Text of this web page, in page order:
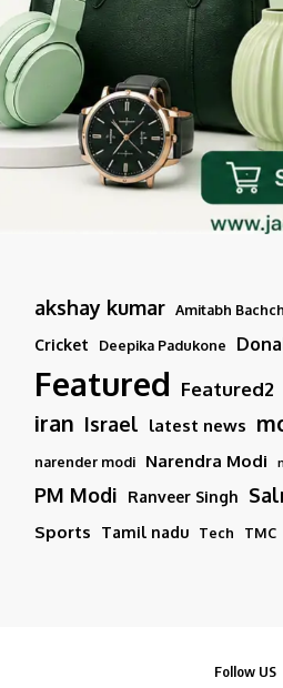
akshay kumar Amitabh
Cricket Deepika Padukone
Featured Featured2
iran Israel latest news
narender modi
Narendra Modi
PM Modi Ranveer Singh
Sports Tamil nadu Tech TMC
Follow US